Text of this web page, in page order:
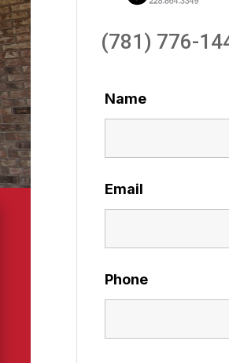
(781) 776-
Name
Email
Phone